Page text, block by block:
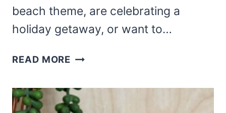
beach theme, are celebrating a
holiday getaway, or want to…
READ MORE DRIFTWOOD
TREE
ORNAMENT